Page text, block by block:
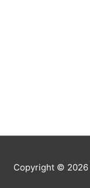
Copyright © 2026